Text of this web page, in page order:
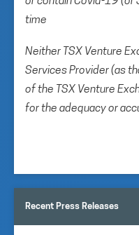
time
Neither TSX Venture
Services Provider (as
of the TSX Venture
for the adequacy or
Recent Press Releases